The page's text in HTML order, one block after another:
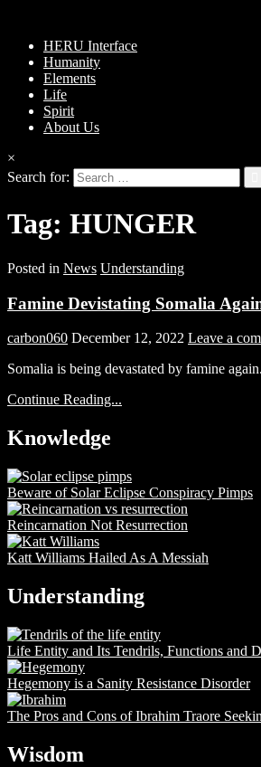
HERU Interface
Humanity
Elements
Life
Spirit
About Us
×
Search for:
Tag: HUNGER
Posted in News Understanding
Famine Devistating Somalia
carbon060 December 12, 2022 Leave a
Somalia is being devastated by famine
Continue Reading...
Knowledge
Beware of Solar Eclipse Conspiracy Pimps
Reincarnation Not Resurrection
Katt Williams Hailed As A Messiah
Understanding
Life Entity and Its Tendrils, Functions and
Hegemony is a Sanity Resistance Disorder
The Pros and Cons of Ibrahim Traore
Wisdom